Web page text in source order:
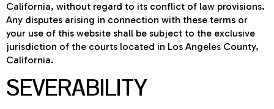
California, without regard to its conflict of law provisions.
Any disputes arising in connection with these terms or
your use of this website shall be subject to the exclusive
jurisdiction of the courts located in Los Angeles County,
California.
SEVERABILITY